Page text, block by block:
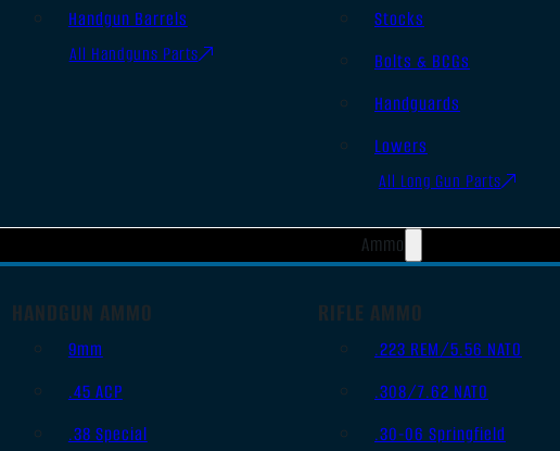
Handgun Barrels
All Handguns Parts
Stocks
Bolts & BCGs
Handguards
Lowers
All Long Gun Parts
Ammo
HANDGUN AMMO
9mm
.45 ACP
.38 Special
RIFLE AMMO
.223 REM/5.56 NATO
.308/7.62 NATO
.30-06 Springfield